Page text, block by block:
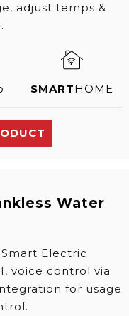
adjust temps &
SMARTHOME
Water
Smart Electric
voice control via
for usage